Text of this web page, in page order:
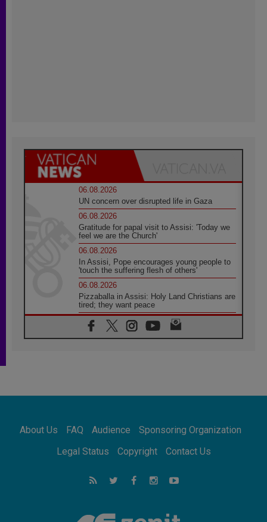
06.08.2026
UN concern over disrupted life in Gaza
06.08.2026
Gratitude for papal visit to Assisi: 'Today we
feel we are the Church'
06.08.2026
In Assisi, Pope encourages young people to
'touch the suffering flesh of others'
06.08.2026
Pizzaballa in Assisi: Holy Land Christians are
tired; they want peace
06.08.2026
Franciscan Provincial Minister: School of St.
Francis teaches the Gospel of peace
Africa's Synodal Journey to 2028 Begins with
Call to Build a Listening Church Across the
Argentina will bring a message of peace
strengthen faith and hope
About Us FAQ Audience
Sponsoring Organization
Legal Status
Copyright Contact Us